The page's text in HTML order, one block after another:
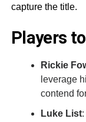
capture the title.
Players
Rickie
leverage
contend
Luke List: